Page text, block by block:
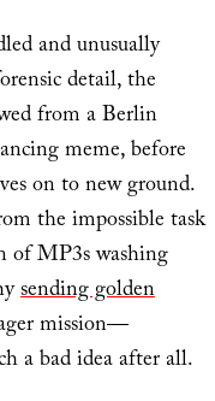
and unusually
detail, the
from a Berlin
meme, before
on to new ground.
the impossible task
of MP3s washing
sending golden
mission—
a bad idea after all.